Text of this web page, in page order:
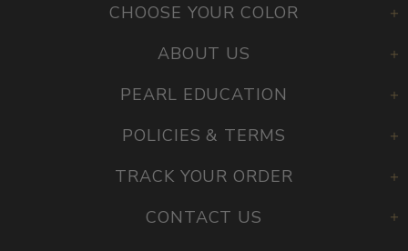
CHOOSE YOUR COLOR
ABOUT US
PEARL EDUCATION
POLICIES & TERMS
TRACK YOUR ORDER
CONTACT US